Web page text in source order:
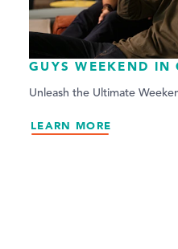
GUYS WEEKEND IN
Unleash the Ultimate
LEARN MORE